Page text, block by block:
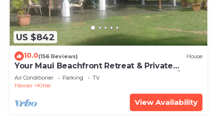
US $842
10.0(156 Reviews) House
Your Maui Beachfront Retreat & Private
Observation Deck - PERMIT #STKM 2015/0003
Air Conditioner Parking
TV
Hawaii
Kihei
View Availability